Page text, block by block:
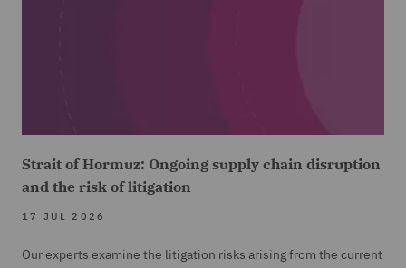
Strait of Hormuz: Ongoing supply chain disruption
and the risk of litigation
17 JUL 2026
Our experts examine the litigation risks arising from the current